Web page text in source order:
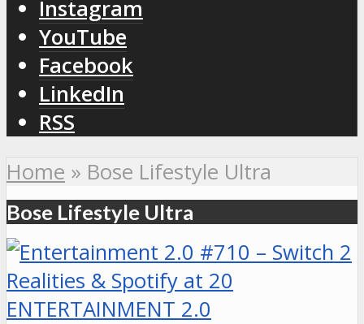
Instagram
YouTube
Facebook
LinkedIn
RSS
Home » Bose Lifestyle Ultra
Bose Lifestyle Ultra
ENTERTAINMENT 2.0